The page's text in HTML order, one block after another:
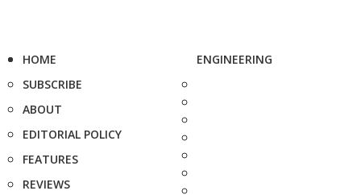
HOME
SUBSCRIBE
ABOUT
EDITORIAL POLICY
FEATURES
REVIEWS
ENGINEERING